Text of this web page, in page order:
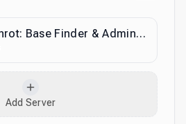
Steal a Brainrot: Base Finder & Admin Abuse
Add Server